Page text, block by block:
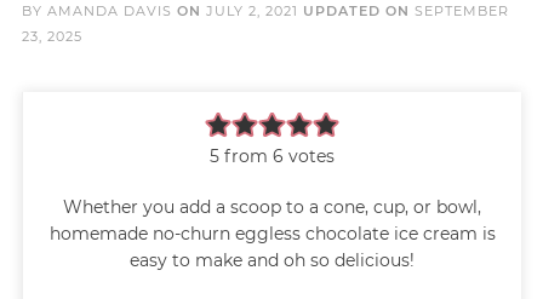
BY AMANDA DAVIS ON JULY 2, 2021 UPDATED ON SEPTEMBER
23, 2025
5 from 6 votes
Whether you add a scoop to a cone, cup, or bowl,
homemade no-churn eggless chocolate ice cream is
easy to make and oh so delicious!